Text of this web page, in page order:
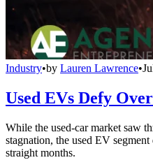
Industry•by Lauren Lawrence•
Used EVs Defy
While the used-car market saw
stagnation, the used EV
straight months.